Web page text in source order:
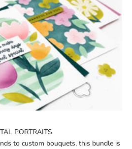
PORTRAITS
to custom bouquets, this bundle is